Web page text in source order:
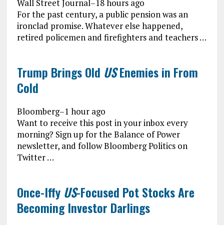
Wall Street Journal–18 hours ago
For the past century, a public pension was an
ironclad promise. Whatever else happened,
retired policemen and firefighters and teachers …
Trump Brings Old USEnemies in From
Cold
Bloomberg–1 hour ago
Want to receive this post in your inbox every
morning? Sign up for the Balance of Power
newsletter, and follow Bloomberg Politics on
Twitter …
Once-Iffy US-Focused Pot Stocks Are
Becoming Investor Darlings